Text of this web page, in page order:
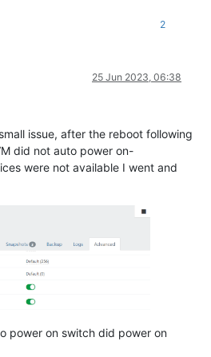
2
25 Jun 2023, 06:38
issue, after the reboot following
did not auto power on-
were not available I went and
power on switch did power on